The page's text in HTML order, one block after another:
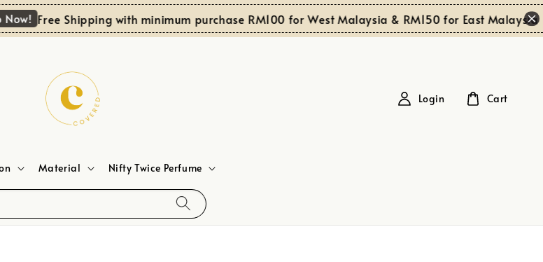
Free Shipping with minimum purchase RM100 for West Malaysia & RM150 for East Malaysia
Material Nifty Twice Perfume
Login Cart